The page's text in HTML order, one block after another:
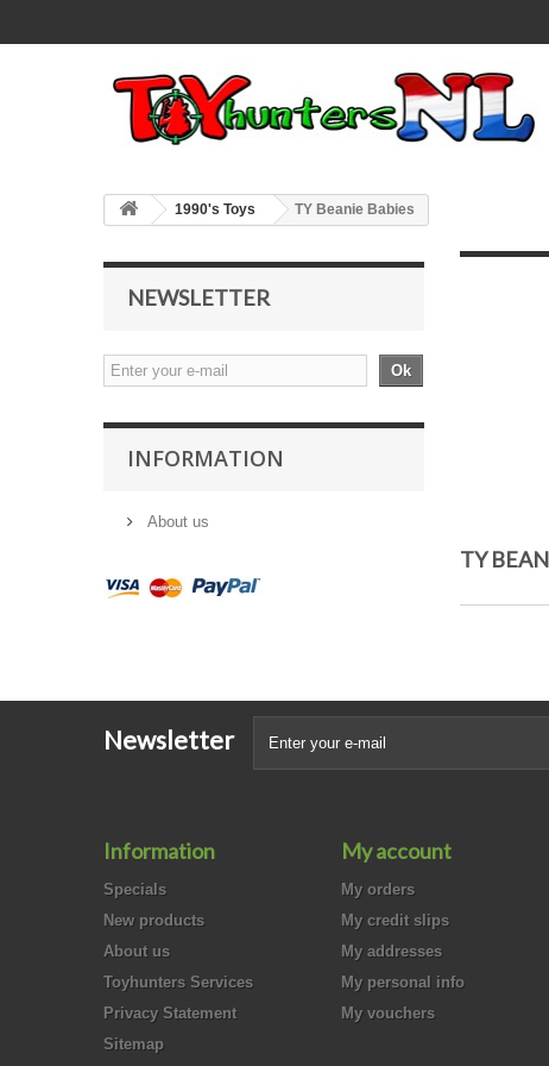
1990's Toys TY Beanie Babies
NEWSLETTER
Ok
INFORMATION
About us
TY
Newsletter
Information
Specials
New products
About us
Toyhunters Services
Privacy Statement
Sitemap
My account
My orders
My credit slips
My addresses
My personal info
My vouchers